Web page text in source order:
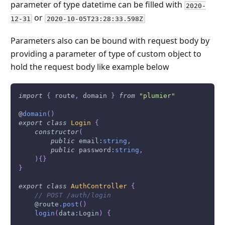
parameter of type datetime can be filled with 2020-
12-31
or 2020-10-05T23:28:33.598Z
Parameters also can be bound with request body by
providing a parameter of type of custom object to
hold the request body like example below
import { route , domain } from "plumier"
@domain ( )
export
class Login
{
constructor(
public email : string ,
public password : string ,
) { }
}
export class AuthController
{
// POST /auth/login
    @route
. post ( )
login ( data : Login ) {